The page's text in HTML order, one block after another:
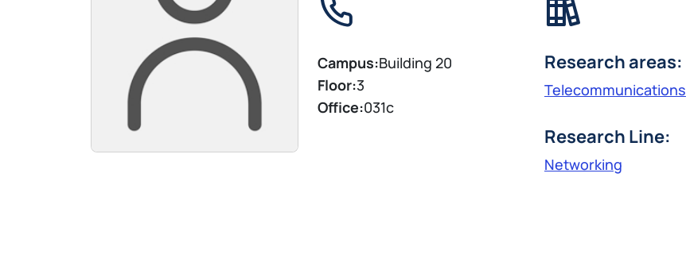
Campus:Building 20
Floor:3
Office:031c
Research areas:
Telecommunications
Research Line:
Networking